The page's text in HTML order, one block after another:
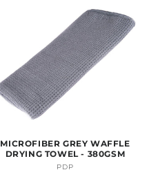
MICROFIBER GREY WAFFLE
DRYING TOWEL - 380GSM
PDP